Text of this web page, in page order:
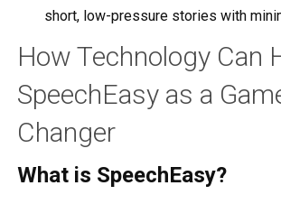
short, low-pressure stories with
How Technology Can
SpeechEasy as a
Changer
What is SpeechEasy?